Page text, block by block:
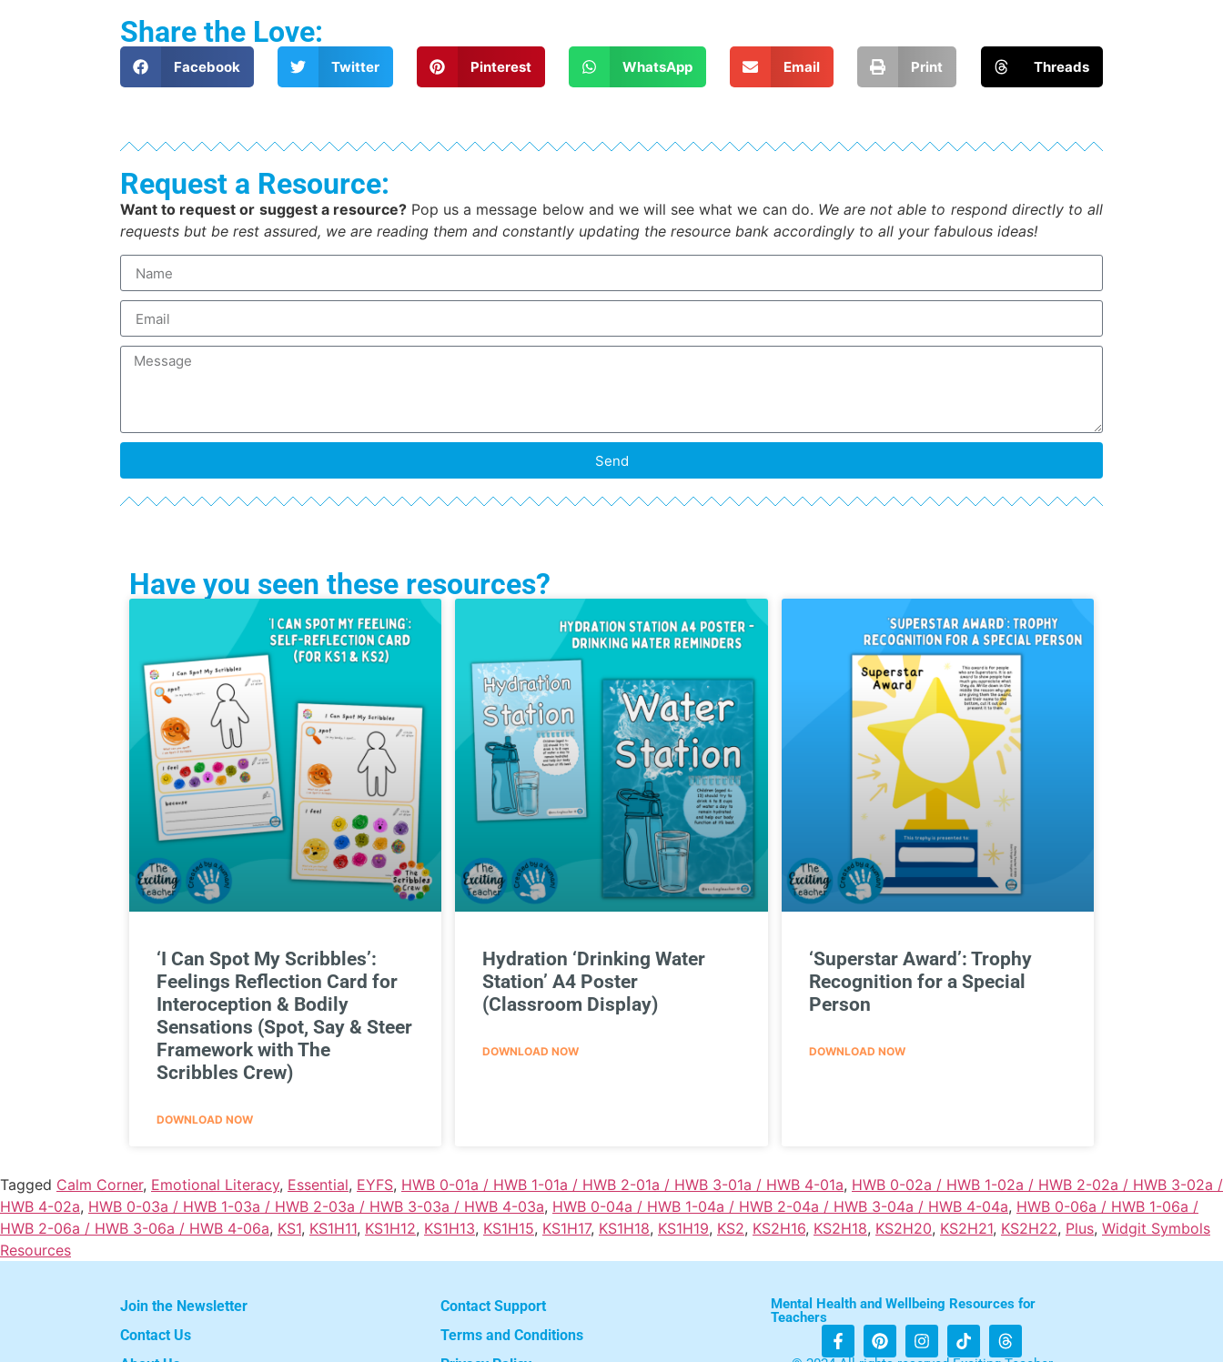
Share the Love:
Facebook Twitter Pinterest WhatsApp Email Print Threads
Request a Resource:
Want to request or suggest a resource?Pop us a message below and we will see what we can do. We are not able to respond directly to all
requests but be rest assured, we are reading them and constantly updating the resource bank accordingly to all your fabulous ideas!
Send
Have you seen these resources?
‘I Can Spot My Scribbles’:
Feelings Reflection Card for
Interoception & Bodily
Sensations (Spot, Say & Steer
Framework with The
Scribbles Crew)
DOWNLOAD NOW
Hydration ‘Drinking Water
Station’ A4 Poster
(Classroom Display)
DOWNLOAD NOW
‘Superstar Award’: Trophy
Recognition for a Special
Person
DOWNLOAD NOW
Tagged Calm Corner, Emotional Literacy, Essential, EYFS, HWB 0-01a / HWB 1-01a / HWB 2-01a / HWB 3-01a / HWB 4-01a, HWB 0-02a / HWB 1-02a / HWB 2-02a / HWB 3-02a /
HWB 4-02a, HWB 0-03a / HWB 1-03a / HWB 2-03a / HWB 3-03a / HWB 4-03a, HWB 0-04a / HWB 1-04a / HWB 2-04a / HWB 3-04a / HWB 4-04a, HWB 0-06a / HWB 1-06a /
HWB 2-06a / HWB 3-06a / HWB 4-06a, KS1, KS1H11, KS1H12, KS1H13, KS1H15, KS1H17, KS1H18, KS1H19, KS2, KS2H16, KS2H18, KS2H20, KS2H21, KS2H22, Plus, Widgit Symbols
Resources
Join the Newsletter
Contact Us
Contact Support
Terms and Conditions
Mental Health and Wellbeing Resources for
Teachers